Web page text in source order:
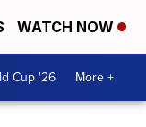
WATCH NOW
Cup '26 More +